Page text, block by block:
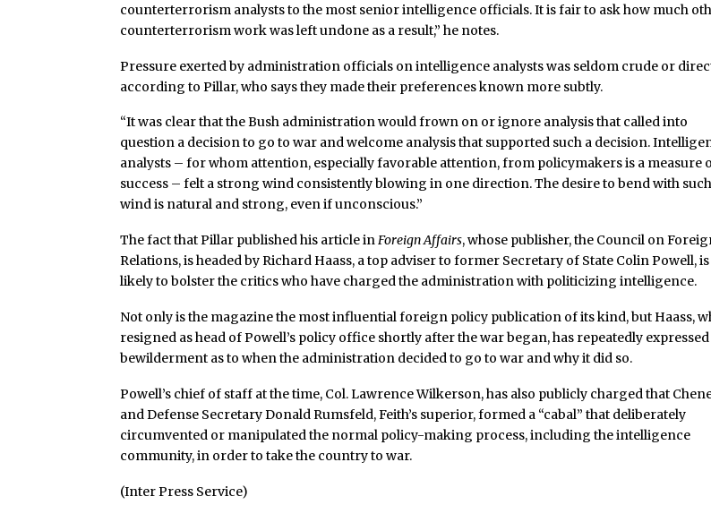
counterterrorism analysts to the most senior intelligence officials. It is fair to ask how much
counterterrorism work was left undone as a result,” he notes.
Pressure exerted by administration officials on intelligence analysts was seldom crude or
according to Pillar, who says they made their preferences known more subtly.
“It was clear that the Bush administration would frown on or ignore analysis that called into
question a decision to go to war and welcome analysis that supported such a decision.
analysts – for whom attention, especially favorable attention, from policymakers is a measure
success – felt a strong wind consistently blowing in one direction. The desire to bend with
wind is natural and strong, even if unconscious.”
The fact that Pillar published his article inForeign Affairs, whose publisher, the Council on
Relations, is headed by Richard Haass, a top adviser to former Secretary of State Colin Powell, is
likely to bolster the critics who have charged the administration with politicizing intelligence.
Not only is the magazine the most influential foreign policy publication of its kind, but Haass,
resigned as head of Powell’s policy office shortly after the war began, has repeatedly expressed
bewilderment as to when the administration decided to go to war and why it did so.
Powell’s chief of staff at the time, Col. Lawrence Wilkerson, has also publicly charged that
and Defense Secretary Donald Rumsfeld, Feith’s superior, formed a “cabal” that deliberately
circumvented or manipulated the normal policy-making process, including the intelligence
community, in order to take the country to war.
(Inter Press Service)